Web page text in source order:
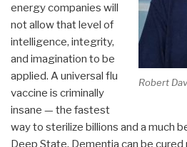
Robert
energy companies will
not allow that level of
intelligence, integrity,
and imagination to be
applied. A universal flu
vaccine is criminally
insane — the fastest
way to sterilize billions and a much
Deep State. Dementia can be